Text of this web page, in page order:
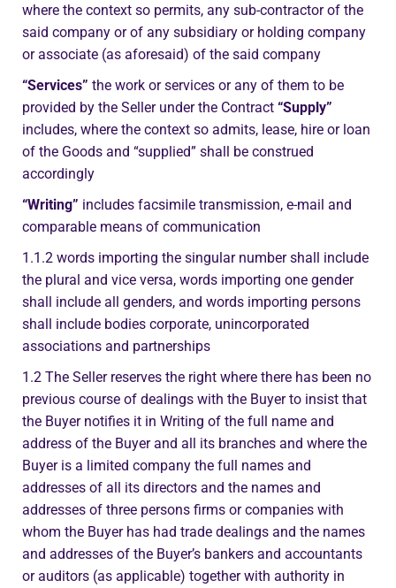
where the context so permits, any sub-contractor of the
said company or of any subsidiary or holding company
or associate (as aforesaid) of the said company
“Services” the work or services or any of them to be
provided by the Seller under the Contract “Supply”
includes, where the context so admits, lease, hire or loan
of the Goods and “supplied” shall be construed
accordingly
“Writing” includes facsimile transmission, e-mail and
comparable means of communication
1.1.2 words importing the singular number shall include
the plural and vice versa, words importing one gender
shall include all genders, and words importing persons
shall include bodies corporate, unincorporated
associations and partnerships
1.2 The Seller reserves the right where there has been no
previous course of dealings with the Buyer to insist that
the Buyer notifies it in Writing of the full name and
address of the Buyer and all its branches and where the
Buyer is a limited company the full names and
addresses of all its directors and the names and
addresses of three persons firms or companies with
whom the Buyer has had trade dealings and the names
and addresses of the Buyer’s bankers and accountants
or auditors (as applicable) together with authority in